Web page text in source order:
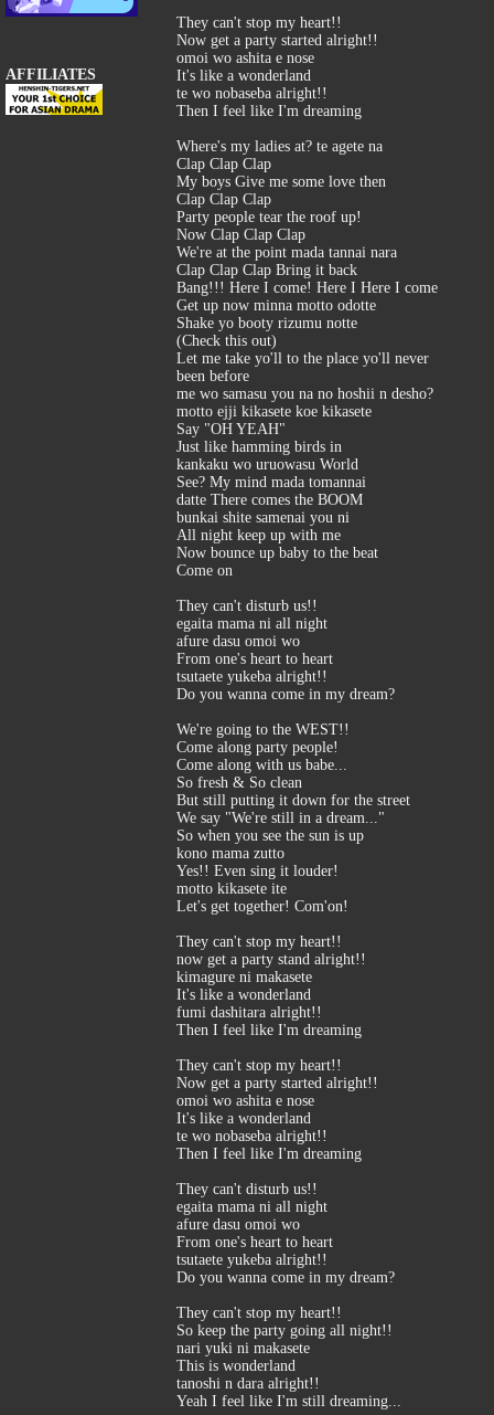
AFFILIATES
They can't stop my heart!!
Now get a party started alright!!
omoi wo ashita e nose
It's like a wonderland
te wo nobaseba alright!!
Then I feel like I'm dreaming
Where's my ladies at? te agete na
Clap Clap Clap
My boys Give me some love then
Clap Clap Clap
Party people tear the roof up!
Now Clap Clap Clap
We're at the point mada tannai nara
Clap Clap Clap Bring it back
Bang!!! Here I come! Here I Here I come
Get up now minna motto odotte
Shake yo booty rizumu notte
(Check this out)
Let me take yo'll to the place yo'll never
been before
me wo samasu you na no hoshii n desho?
motto ejji kikasete koe kikasete
Say "OH YEAH"
Just like hamming birds in
kankaku wo uruowasu World
See? My mind mada tomannai
datte There comes the BOOM
bunkai shite samenai you ni
All night keep up with me
Now bounce up baby to the beat
Come on
They can't disturb us!!
egaita mama ni all night
afure dasu omoi wo
From one's heart to heart
tsutaete yukeba alright!!
Do you wanna come in my dream?
We're going to the WEST!!
Come along party people!
Come along with us babe...
So fresh & So clean
But still putting it down for the street
We say "We're still in a dream..."
So when you see the sun is up
kono mama zutto
Yes!! Even sing it louder!
motto kikasete ite
Let's get together! Com'on!
They can't stop my heart!!
now get a party stand alright!!
kimagure ni makasete
It's like a wonderland
fumi dashitara alright!!
Then I feel like I'm dreaming
They can't stop my heart!!
Now get a party started alright!!
omoi wo ashita e nose
It's like a wonderland
te wo nobaseba alright!!
Then I feel like I'm dreaming
They can't disturb us!!
egaita mama ni all night
afure dasu omoi wo
From one's heart to heart
tsutaete yukeba alright!!
Do you wanna come in my dream?
They can't stop my heart!!
So keep the party going all night!!
nari yuki ni makasete
This is wonderland
tanoshi n dara alright!!
Yeah I feel like I'm still dreaming...